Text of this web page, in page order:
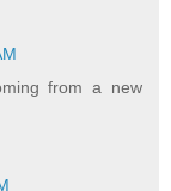
from a new